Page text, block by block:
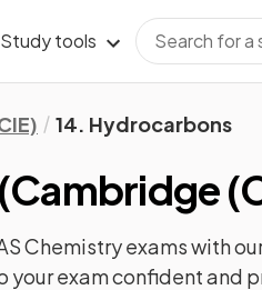
Study tools
14. Hydrocarbons
(Cambridge
Chemistryexams with
your exam confident and